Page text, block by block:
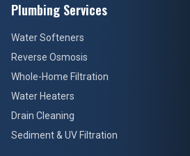
Plumbing Services
Water Softeners
Reverse Osmosis
Whole-Home Filtration
Water Heaters
Drain Cleaning
Sediment & UV Filtration